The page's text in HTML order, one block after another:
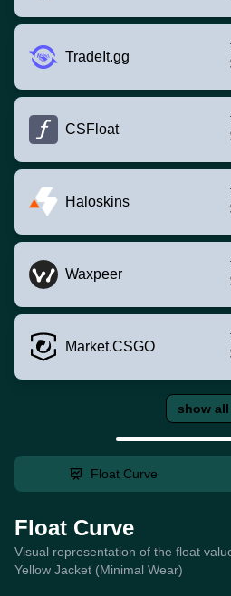
TradeIt.gg
CSFloat
Haloskins
Waxpeer
Market.CSGO
show all
Float Curve
Float Curve
Visual representation of the float
Yellow Jacket (Minimal Wear)